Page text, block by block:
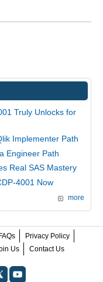
Truly Unlocks for
Implementer Path
Engineer Path
Real SAS Mastery
4001 Now
more
Privacy Policy
Us Contact Us